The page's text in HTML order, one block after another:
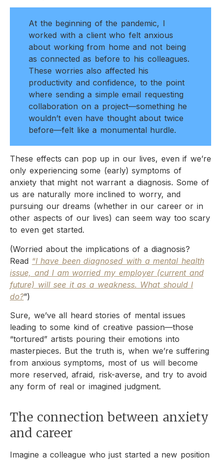
At the beginning of the pandemic, I
worked with a client who felt anxious
about working from home and not being
as connected as before to his colleagues.
These worries also affected his
productivity and confidence, to the point
where sending a simple email requesting
collaboration on a project—something he
wouldn’t even have thought about twice
before—felt like a monumental hurdle.
These effects can pop up in our lives, even if we’re
only experiencing some (early) symptoms of
anxiety that might not warrant a diagnosis. Some of
us are naturally more inclined to worry, and
pursuing our dreams (whether in our career or in
other aspects of our lives) can seem way too scary
to even get started.
(Worried about the implications of a diagnosis?
Read “I have been diagnosed with a mental health
issue, and I am worried my employer (current and
future) will see it as a weakness. What should I
do?”)
Sure, we’ve all heard stories of mental issues
leading to some kind of creative passion—those
“tortured” artists pouring their emotions into
masterpieces. But the truth is, when we’re suffering
from anxious symptoms, most of us will become
more reserved, afraid, risk-averse, and try to avoid
any form of real or imagined judgment.
The connection between anxiety
and career
Imagine a colleague who just started a new position